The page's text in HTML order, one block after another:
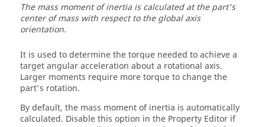
The mass moment of inertia is calculated at the part's
center of mass with respect to the global axis
orientation.
It is used to determine the torque needed to achieve a
target angular acceleration about a rotational axis.
Larger moments require more torque to change the
part's rotation.
By default, the mass moment of inertia is automatically
calculated. Disable this option in the Property Editor if